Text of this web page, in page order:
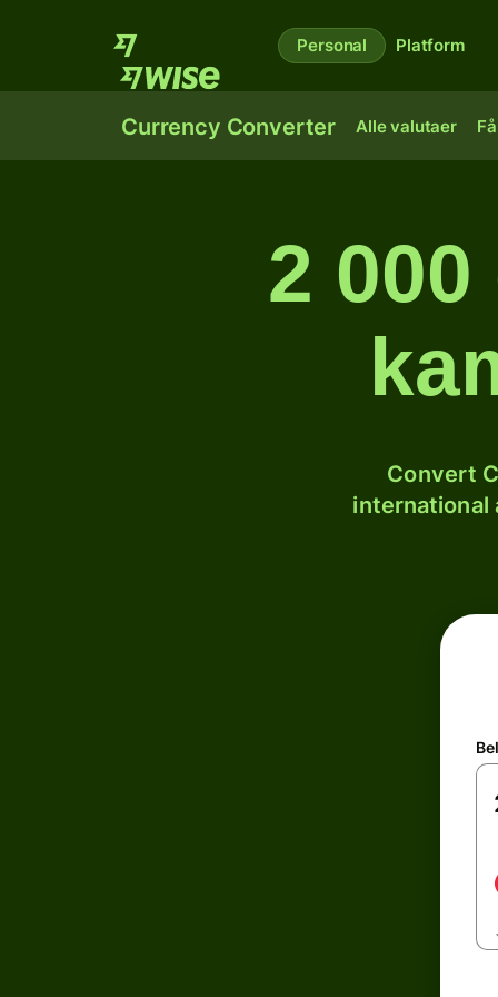
Personal Platform
Currency Converter Alle valutaer
2
Convert
international